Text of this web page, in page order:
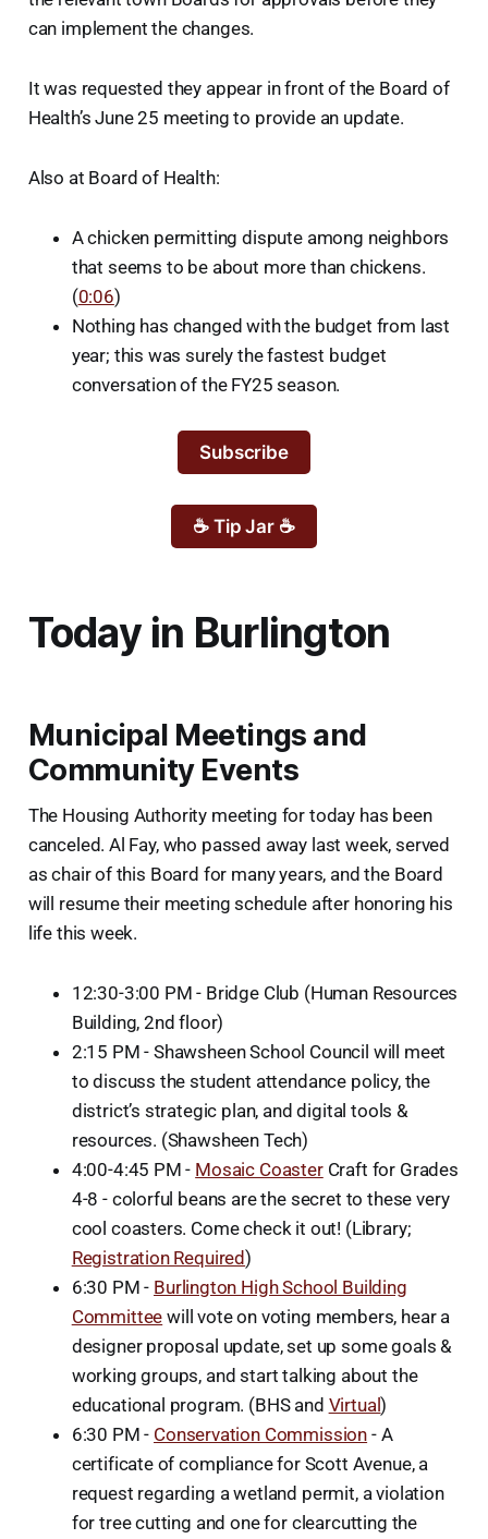
can implement the changes.
It was requested they appear in front of the Board of
Health’s June 25 meeting to provide an update.
Also at Board of Health:
A chicken permitting dispute among neighbors
that seems to be about more than chickens.
(0:06)
Nothing has changed with the budget from last
year; this was surely the fastest budget
conversation of the FY25 season.
Subscribe
☕ Tip Jar ☕
Today in Burlington
Municipal Meetings and
Community Events
The Housing Authority meeting for today has been
canceled. Al Fay, who passed away last week, served
as chair of this Board for many years, and the Board
will resume their meeting schedule after honoring his
life this week.
12:30-3:00 PM - Bridge Club (Human Resources
Building, 2nd floor)
2:15 PM - Shawsheen School Council will meet
to discuss the student attendance policy, the
district’s strategic plan, and digital tools &
resources. (Shawsheen Tech)
4:00-4:45 PM - Mosaic CoasterCraft for Grades
4-8 - colorful beans are the secret to these very
cool coasters. Come check it out! (Library;
Registration Required)
6:30 PM - Burlington High School Building
Committee will vote on voting members, hear a
designer proposal update, set up some goals &
working groups, and start talking about the
educational program. (BHS and Virtual)
6:30 PM - Conservation Commission - A
certificate of compliance for Scott Avenue, a
request regarding a wetland permit, a violation
for tree cutting and one for clearcutting the